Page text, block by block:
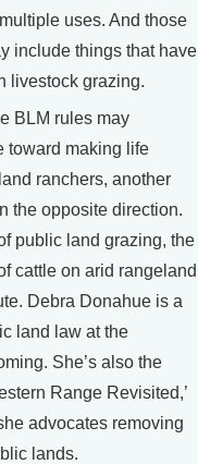
uses. And those
include things that have
livestock grazing.
BLM rules may
toward making life
ranchers, another
the opposite direction.
public land grazing, the
cattle on arid rangeland
Debra Donahue is a
land law at the
She’s also the
Range Revisited,’
advocates removing
lands.